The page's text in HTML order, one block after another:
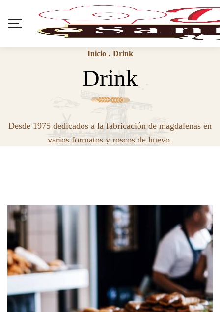
Inicio . Drink
Drink
Desde 1975 dedicados a la fabricación de magdalenas en
varios formatos y roscos de huevo.